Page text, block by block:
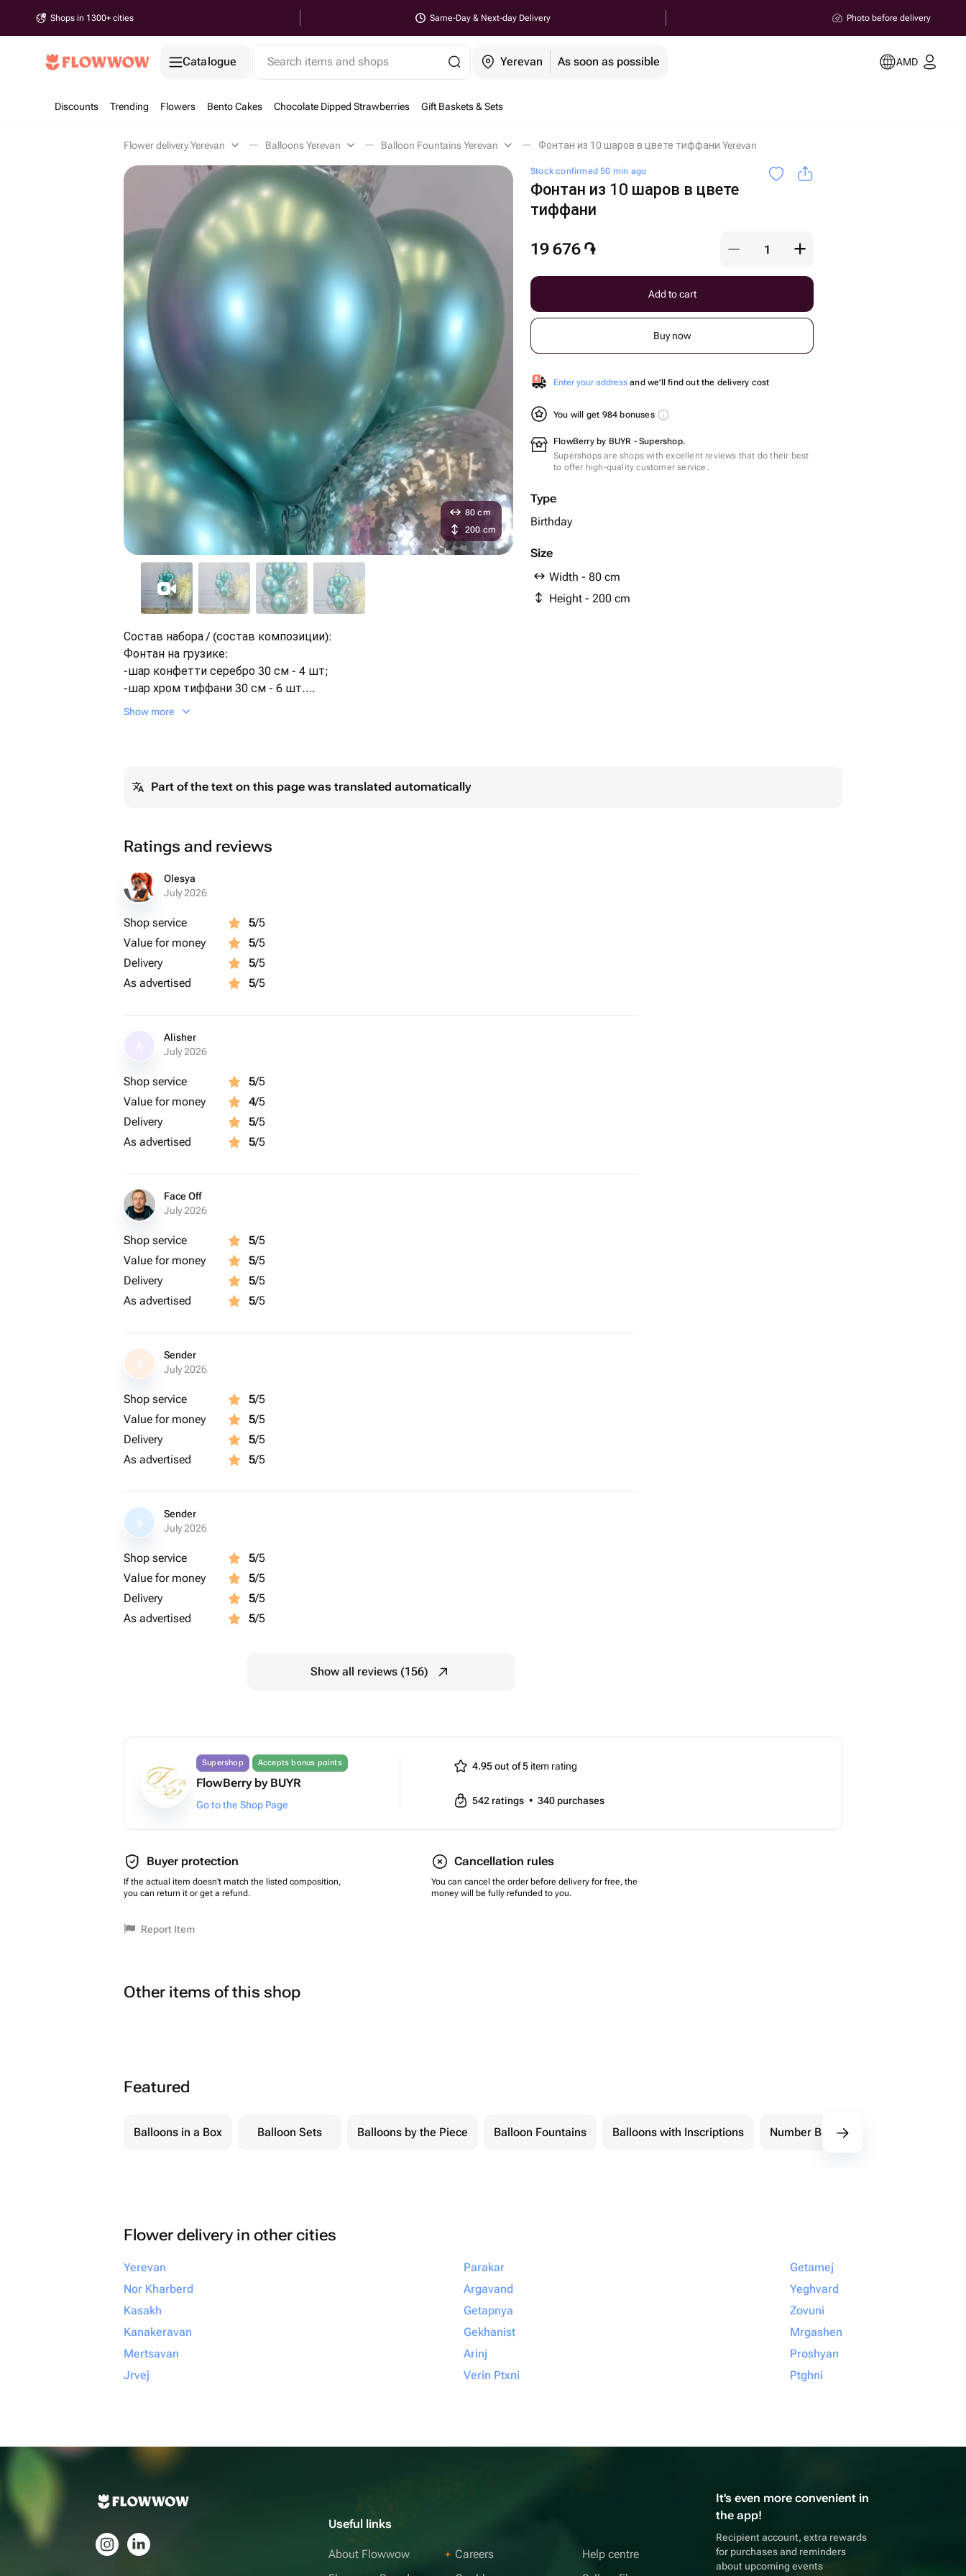
Shops in 1300+ cities Same-Day & Next-day Delivery Photo before delivery
Catalogue Search items and shops Yerevan As soon as possible AMD
Discounts Trending Flowers Bento Cakes Chocolate Dipped Strawberries Gift Baskets & Sets
Flower delivery Yerevan Balloons Yerevan Balloon Fountains Yerevan Фонтан из 10 шаров в цвете тиффани Yerevan
Stock confirmed 50 min ago
Фонтан из 10 шаров в цвете
тиффани
19 676 ֏
Add to cart
Buy now
Enter your address and we'll find out the delivery cost
You will get 984 bonuses
FlowBerry by BUYR - Supershop.
Supershops are shops with excellent reviews that do their best
to offer high-quality customer service.
Type
Birthday
Size
Width - 80 cm
Height - 200 cm
80 cm
200 cm
Состав набора / (состав композиции):
Фонтан на грузике:
-шар конфетти серебро 30 см - 4 шт;
-шар хром тиффани 30 см - 6 шт.
Шары обработаны специальным раствором
- Фольгированные шары - 72 часа
Show more
Part of the text on this page was translated automatically
Ratings and reviews
Olesya
July 2026
Shop service 5/5
Value for money
5/5
Delivery
5/5
As advertised
5/5
Alisher
July 2026
Shop service 5/5
Value for money
4/5
Delivery
5/5
As advertised
5/5
Face Off
July 2026
Shop service 5/5
Value for money
5/5
Delivery
5/5
As advertised
5/5
S
Sender
July 2026
Shop service 5/5
Value for money
5/5
Delivery
5/5
As advertised
5/5
S
Sender
July 2026
Shop service 5/5
Value for money
5/5
Delivery
5/5
As advertised
5/5
Show all reviews (156)
Supershop Accepts bonus points
FlowBerry by BUYR
Go to the Shop Page
4.95 out of 5item rating
542 ratings • 340 purchases
Buyer protection
If the actual item doesn't match the listed composition,
you can return it or get a refund.
Cancellation rules
You can cancel the order before delivery for free, the
money will be fully refunded to you.
Report Item
Other items of this shop
Featured
Balloons in a Box Balloon Sets Balloons by the Piece Balloon Fountains Balloons with Inscriptions Number Balloons
Flower delivery in other cities
Yerevan
Nor Kharberd
Kasakh
Kanakeravan
Mertsavan
Jrvej
Parakar
Argavand
Getapnya
Gekhanist
Arinj
Verin Ptxni
Getamej
Yeghvard
Zovuni
Mrgashen
Proshyan
Ptghni
Useful links
About Flowwow
Careers
Help centre
It's even more convenient in
the app!
Recipient account, extra rewards
for purchases and reminders
about upcoming events